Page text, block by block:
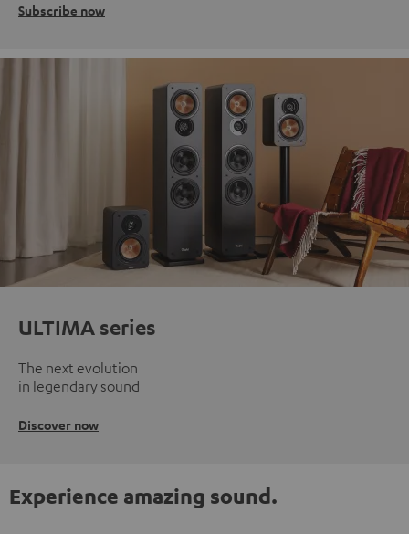
Subscribe now
ULTIMA series
The next evolution
in legendary sound
Discover now
Experience amazing sound.